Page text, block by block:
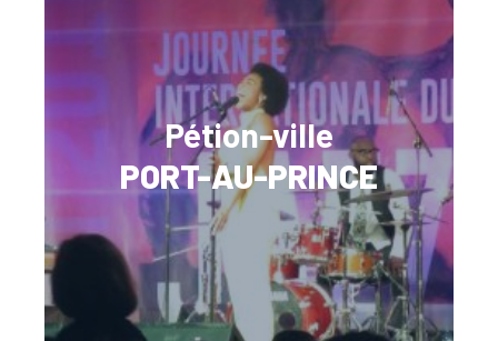
Pétion-ville
PORT-AU-PRINCE